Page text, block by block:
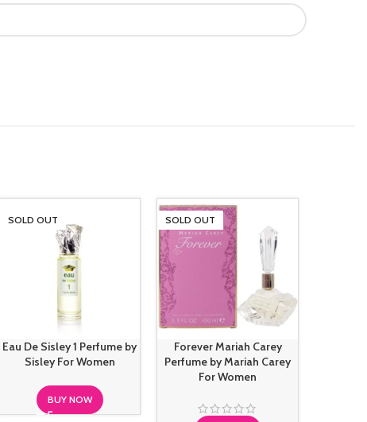
SOLD OUT
Eau De Sisley 1 Perfume by
Sisley For Women
BUY NOW
SOLD OUT
Forever Mariah Carey
Perfume by Mariah Carey
For Women